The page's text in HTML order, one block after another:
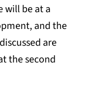
will be at a
and the
are
the second